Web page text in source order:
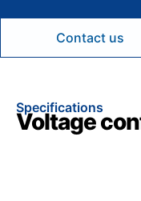
Contact us
Specifications
Voltage